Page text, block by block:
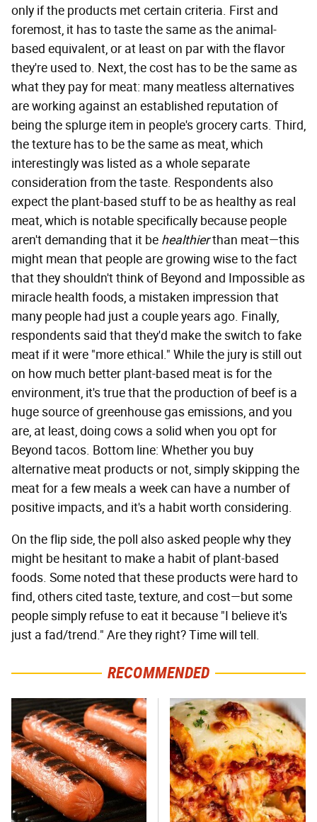
only if the products met certain criteria. First and
foremost, it has to taste the same as the animal-
based equivalent, or at least on par with the flavor
they're used to. Next, the cost has to be the same as
what they pay for meat: many meatless alternatives
are working against an established reputation of
being the splurge item in people's grocery carts. Third,
the texture has to be the same as meat, which
interestingly was listed as a whole separate
consideration from the taste. Respondents also
expect the plant-based stuff to be as healthy as real
meat, which is notable specifically because people
aren't demanding that it be healthierthan meat—this
might mean that people are growing wise to the fact
that they shouldn't think of Beyond and Impossible as
miracle health foods, a mistaken impression that
many people had just a couple years ago. Finally,
respondents said that they'd make the switch to fake
meat if it were "more ethical." While the jury is still out
on how much better plant-based meat is for the
environment, it's true that the production of beef is a
huge source of greenhouse gas emissions, and you
are, at least, doing cows a solid when you opt for
Beyond tacos. Bottom line: Whether you buy
alternative meat products or not, simply skipping the
meat for a few meals a week can have a number of
positive impacts, and it's a habit worth considering.
On the flip side, the poll also asked people why they
might be hesitant to make a habit of plant-based
foods. Some noted that these products were hard to
find, others cited taste, texture, and cost—but some
people simply refuse to eat it because "I believe it's
just a fad/trend." Are they right? Time will tell.
RECOMMENDED